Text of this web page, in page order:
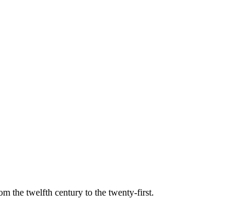
the twelfth century to the twenty-first.